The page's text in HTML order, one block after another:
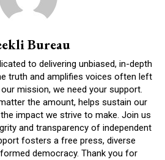
Bureau
to delivering unbiased, in-depth
truth and amplifies voices often left
mission, we need your support.
the amount, helps sustain our
impact we strive to make. Join us
and transparency of independent
fosters a free press, diverse
democracy. Thank you for